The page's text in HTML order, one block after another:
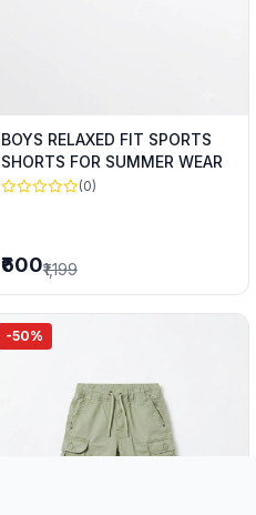
BOYS RELAXED FIT SPORTS
SHORTS FOR SUMMER WEAR
(0)
₹600₹1,199
-50%